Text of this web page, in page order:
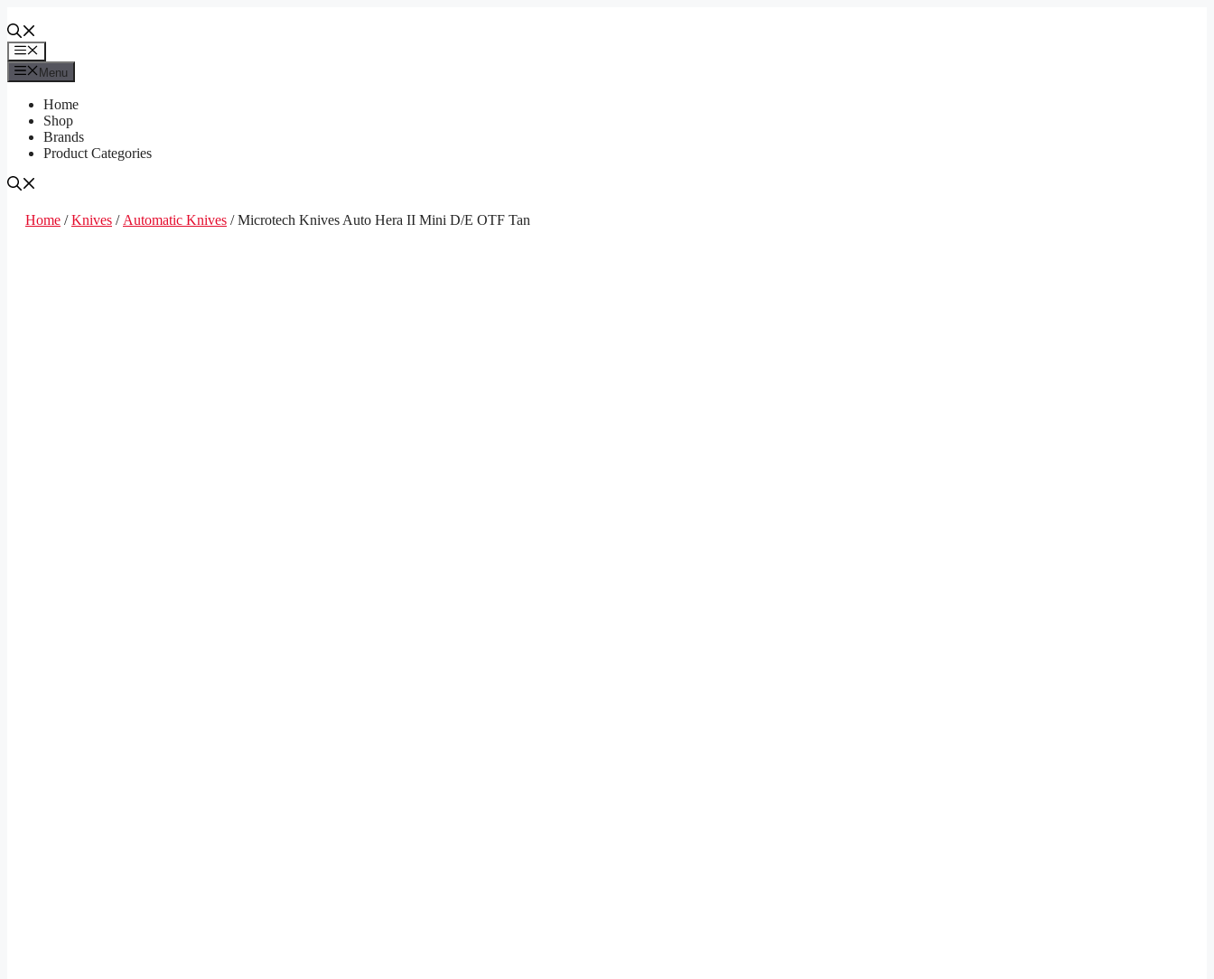
to
contentMenu
Menu
Home
Shop
Brands
Product Categories
Home /Knives / Automatic Knives / Microtech Knives Auto Hera II Mini D/E OTF Tan